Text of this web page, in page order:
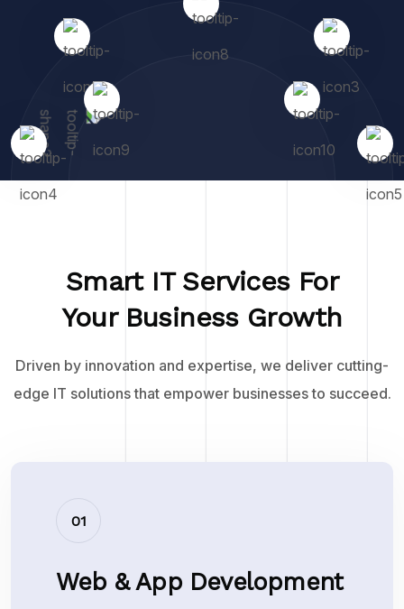
Smart IT Services For
Your Business Growth
Driven by innovation and expertise, we deliver cutting-
edge IT solutions that empower businesses to succeed.
01
Web & App Development